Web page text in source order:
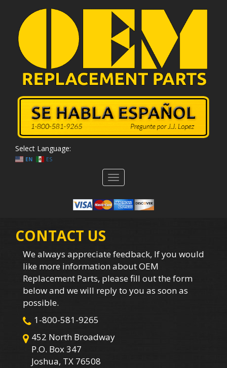
Select Language:
EN ES
Toggle
navigation
CONTACT US
We always appreciate feedback, If you would
like more information about OEM
Replacement Parts, please fill out the form
below and we will reply to you as soon as
possible.
1-800-581-9265
452 North Broadway
P.O. Box 347
Joshua, TX 76508